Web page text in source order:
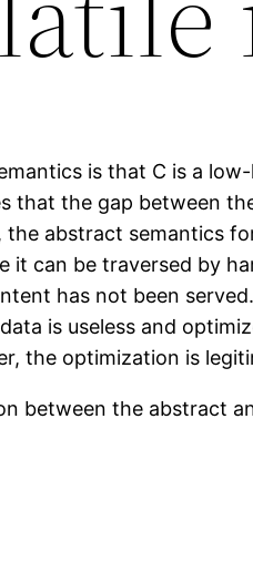
is that C is a
the gap between
abstract semantics
it can be traversed by
has not been
is useless and
the optimization is
between the abstract